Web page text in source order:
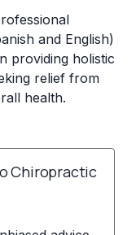
and English)
providing holistic
relief from
health.
Chiropractic